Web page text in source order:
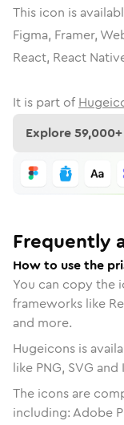
This icon is
Figma, Framer,
React, React
It is part of
Explore59,000
Frequently
How to use the
You can copy the
frameworks like
and more.
Hugeicons is
like PNG, SVG
The icons are
including: Adobe